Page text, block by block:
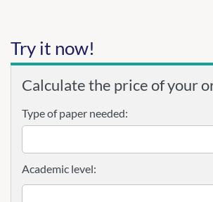
Try it now!
Calculate the price of your
Type of paper needed:
Academic level: